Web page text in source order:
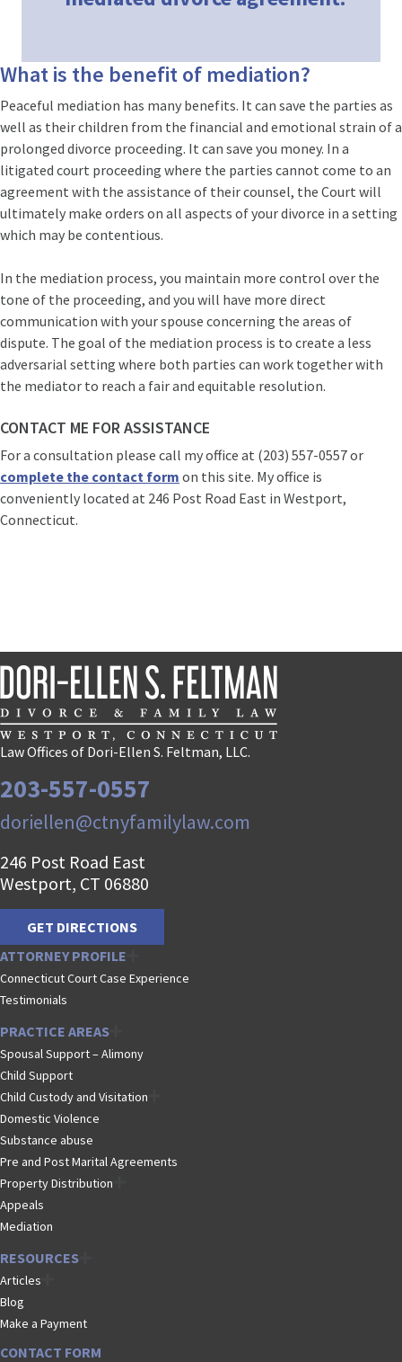
What is the benefit of mediation?
Peaceful mediation has many benefits. It can save the parties as
well as their children from the financial and emotional strain of a
prolonged divorce proceeding. It can save you money. In a
litigated court proceeding where the parties cannot come to an
agreement with the assistance of their counsel, the Court will
ultimately make orders on all aspects of your divorce in a setting
which may be contentious.
In the mediation process, you maintain more control over the
tone of the proceeding, and you will have more direct
communication with your spouse concerning the areas of
dispute. The goal of the mediation process is to create a less
adversarial setting where both parties can work together with
the mediator to reach a fair and equitable resolution.
CONTACT ME FOR ASSISTANCE
For a consultation please call my office at (203) 557-0557 or
complete the contact form on this site. My office is
conveniently located at 246 Post Road East in Westport,
Connecticut.
Law Offices of Dori-Ellen S. Feltman, LLC.
203-557-0557
doriellen@ctnyfamilylaw.com
246 Post Road East
Westport, CT 06880
GET DIRECTIONS
ATTORNEY PROFILE
Connecticut Court Case Experience
Testimonials
PRACTICE AREAS
Spousal Support – Alimony
Child Support
Child Custody and Visitation
Domestic Violence
Substance abuse
Pre and Post Marital Agreements
Property Distribution
Appeals
Mediation
RESOURCES
Articles
Blog
Make a Payment
CONTACT FORM